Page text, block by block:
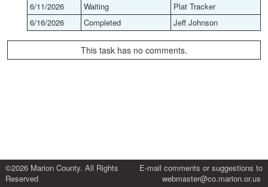
6/11/2026
Waiting
Plat Tracker
6/16/2026
Completed Jeff Johnson
This task has no comments.
©2026 Marion County. All Rights
Reserved
E-mail comments or suggestions to
webmaster@co.marion.or.us